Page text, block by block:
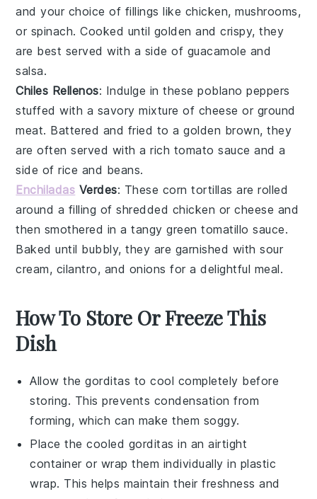
and your choice of fillings like chicken,mushrooms,
or spinach. Cooked until golden and crispy, they
are best served with a side of guacamole and
salsa.
Chiles Rellenos: Indulge in thesepoblano peppers
stuffed with a savory mixture of cheese or ground
meat. Battered and fried to a golden brown, they
are often served with a rich tomato sauce and a
side ofrice and beans.
Enchiladas Verdes: These corn tortillas are rolled
around a filling ofshredded chicken orcheese and
then smothered in a tangygreen tomatillo sauce.
Baked until bubbly, they are garnished withsour
cream, cilantro, and onions for a delightful meal.
How To Store Or Freeze This
Dish
Allow thegorditas to cool completely before
storing. This prevents condensation from
forming, which can make them soggy.
Place the cooled gorditas in an airtight
container or wrap them individually in plastic
wrap. This helps maintain their freshness and